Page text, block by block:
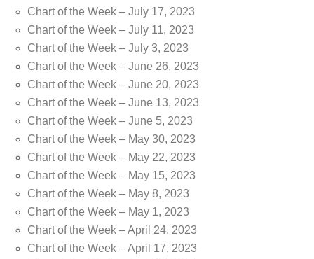
Chart of the Week – July 17, 2023
Chart of the Week – July 11, 2023
Chart of the Week – July 3, 2023
Chart of the Week – June 26, 2023
Chart of the Week – June 20, 2023
Chart of the Week – June 13, 2023
Chart of the Week – June 5, 2023
Chart of the Week – May 30, 2023
Chart of the Week – May 22, 2023
Chart of the Week – May 15, 2023
Chart of the Week – May 8, 2023
Chart of the Week – May 1, 2023
Chart of the Week – April 24, 2023
Chart of the Week – April 17, 2023